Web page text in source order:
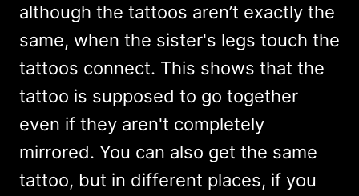
although the tattoos aren’t exactly the
same, when the sister's legs touch the
tattoos connect. This shows that the
tattoo is supposed to go together
even if they aren't completely
mirrored. You can also get the same
tattoo, but in different places, if you